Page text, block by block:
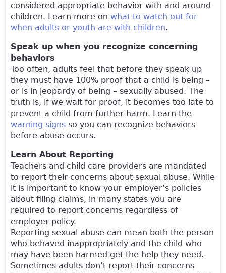
considered appropriate behavior with and around
children. Learn more on what to watch out for
when adults or youth are with children.
Speak up when you recognize concerning
behaviors
Too often, adults feel that before they speak up
they must have 100% proof that a child is being –
or is in jeopardy of being – sexually abused. The
truth is, if we wait for proof, it becomes too late to
prevent a child from further harm. Learn the
warning signs so you can recognize behaviors
before abuse occurs.
Learn About Reporting
Teachers and child care providers are mandated
to report their concerns about sexual abuse. While
it is important to know your employer’s policies
about filing claims, in many states you are
required to report concerns regardless of
employer policy.
Reporting sexual abuse can mean both the person
who behaved inappropriately and the child who
may have been harmed get the help they need.
Sometimes adults don’t report their concerns